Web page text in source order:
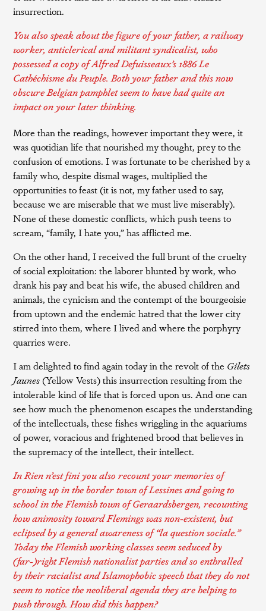
insurrection.
You also speak about the figure of your father, a railway
worker, anticlerical and militant syndicalist, who
possessed a copy of Alfred Defuisseaux’s 1886Le
Cathéchisme du Peuple. Both your father and this now
obscure Belgian pamphlet seem to have had quite an
impact on your later thinking.
More than the readings, however important they were, it
was quotidian life that nourished my thought, prey to the
confusion of emotions. I was fortunate to be cherished by a
family who, despite dismal wages, multiplied the
opportunities to feast (it is not, my father used to say,
because we are miserable that we must live miserably).
None of these domestic conflicts, which push teens to
scream, “family, I hate you,” has afflicted me.
On the other hand, I received the full brunt of the cruelty
of social exploitation: the laborer blunted by work, who
drank his pay and beat his wife, the abused children and
animals, the cynicism and the contempt of the bourgeoisie
from uptown and the endemic hatred that the lower city
stirred into them, where I lived and where the porphyry
quarries were.
I am delighted to find again today in the revolt of the Gilets
Jaunes(Yellow Vests) this insurrection resulting from the
intolerable kind of life that is forced upon us. And one can
see how much the phenomenon escapes the understanding
of the intellectuals, these fishes wriggling in the aquariums
of power, voracious and frightened brood that believes in
the supremacy of the intellect, their intellect.
InRien n’est finiyou also recount your memories of
growing up in the border town of Lessines and going to
school in the Flemish town of Geraardsbergen, recounting
how animosity toward Flemings was non-existent, but
eclipsed by a general awareness of “la question sociale.”
Today the Flemish working classes seem seduced by
(far-)right Flemish nationalist parties and so enthralled
by their racialist and Islamophobic speech that they do not
seem to notice the neoliberal agenda they are helping to
push through. How did this happen?